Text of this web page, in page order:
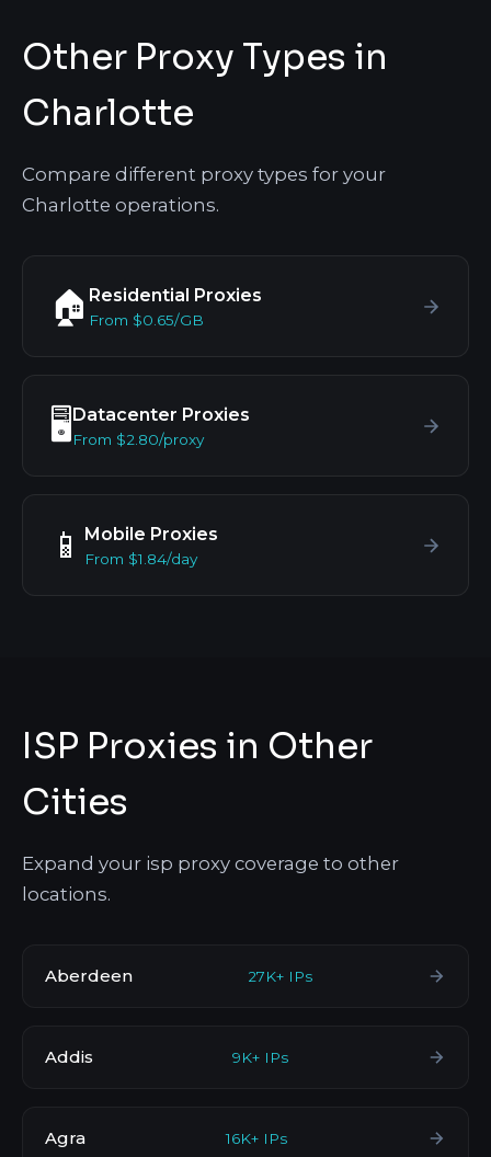
Other Proxy Types in
Charlotte
Compare different proxy types for your
Charlotte operations.
🏠 Residential Proxies
From $0.65/GB
🖥️ Datacenter Proxies
From $2.80/proxy
📱 Mobile Proxies
From $1.84/day
ISP Proxies in Other
Cities
Expand your isp proxy coverage to other
locations.
Aberdeen 27K+ IPs
Addis 9K+ IPs
Agra 16K+ IPs